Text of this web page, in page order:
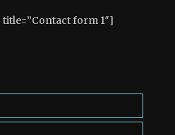
form 1″]